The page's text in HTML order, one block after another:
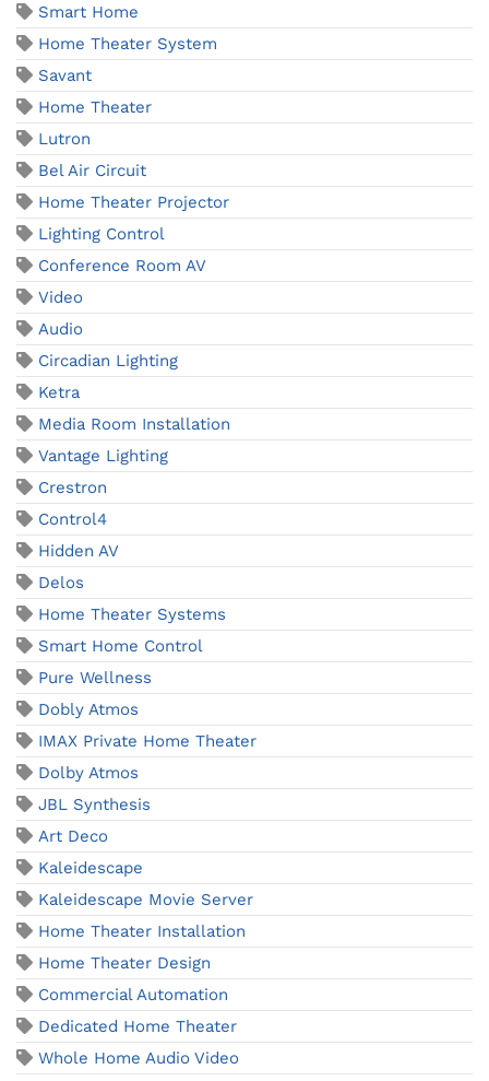
Smart Home
Home Theater System
Savant
Home Theater
Lutron
Bel Air Circuit
Home Theater Projector
Lighting Control
Conference Room AV
Video
Audio
Circadian Lighting
Ketra
Media Room Installation
Vantage Lighting
Crestron
Control4
Hidden AV
Delos
Home Theater Systems
Smart Home Control
Pure Wellness
Dobly Atmos
IMAX Private Home Theater
Dolby Atmos
JBL Synthesis
Art Deco
Kaleidescape
Kaleidescape Movie Server
Home Theater Installation
Home Theater Design
Commercial Automation
Dedicated Home Theater
Whole Home Audio Video